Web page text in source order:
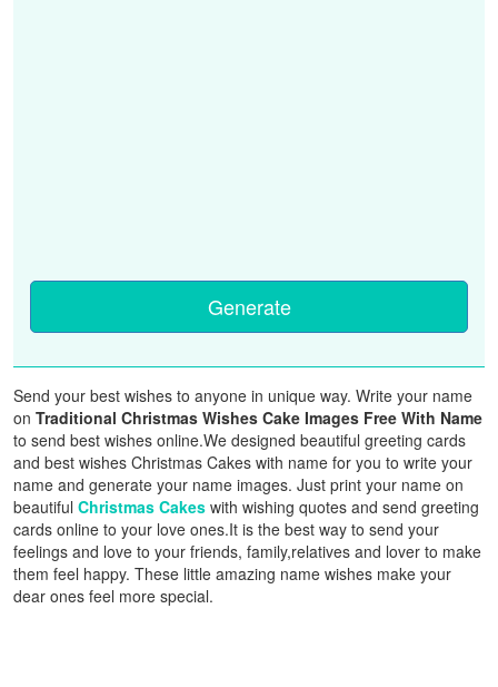
Generate
Send your best wishes to anyone in unique way. Write your name
on Traditional Christmas Wishes Cake Images Free With Name
to send best wishes online.We designed beautiful greeting cards
and best wishes Christmas Cakes with name for you to write your
name and generate your name images. Just print your name on
beautiful Christmas Cakes with wishing quotes and send greeting
cards online to your love ones.It is the best way to send your
feelings and love to your friends, family,relatives and lover to make
them feel happy. These little amazing name wishes make your
dear ones feel more special.